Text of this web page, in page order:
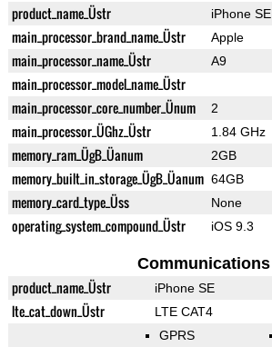
product_name_Üstr iPhone SE
main_processor_brand_name_Üstr Apple
main_processor_name_Üstr A9
main_processor_model_name_Üstr
main_processor_core_number_Ünum 2
main_processor_ÜGhz_Üstr 1.84 GHz
memory_ram_ÜgB_Üanum 2GB
memory_built_in_storage_ÜgB_Üanum 64GB
memory_card_type_Üss None
operating_system_compound_Üstr iOS 9.3
Communications
product_name_Üstr iPhone SE
lte_cat_down_Üstr LTE CAT4
GPRS